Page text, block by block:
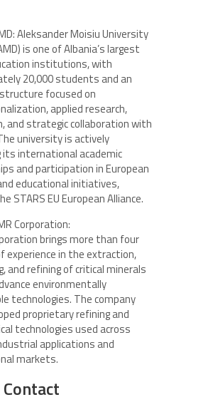
Aleksander Moisiu University
is one of Albania’s largest
institutions, with
20,000 students and an
focused on
applied research,
and strategic collaboration with
university is actively
its international academic
and participation in European
educational initiatives,
STARS EU European Alliance.
Corporation:
brings more than four
experience in the extraction,
and refining of critical minerals
environmentally
technologies. The company
proprietary refining and
technologies used across
applications and
markets.